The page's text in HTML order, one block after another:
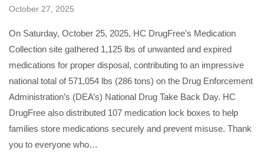
October 27, 2025
On Saturday, October 25, 2025, HC DrugFree’s Medication
Collection site gathered 1,125 lbs of unwanted and expired
medications for proper disposal, contributing to an impressive
national total of 571,054 lbs (286 tons) on the Drug Enforcement
Administration’s (DEA’s) National Drug Take Back Day. HC
DrugFree also distributed 107 medication lock boxes to help
families store medications securely and prevent misuse. Thank
you to everyone who…